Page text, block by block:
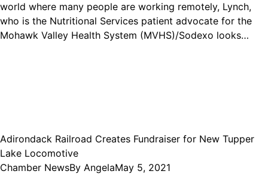
world where many people are working remotely, Lynch,
who is the Nutritional Services patient advocate for the
Mohawk Valley Health System (MVHS)/Sodexo looks…
Adirondack Railroad Creates Fundraiser for New Tupper
Lake Locomotive
Chamber NewsBy AngelaMay 5, 2021